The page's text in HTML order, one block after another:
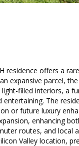
residence offers a
expansive parcel,
filled interiors, a
The
or future luxury
enhancing
routes, and local
Valley location,